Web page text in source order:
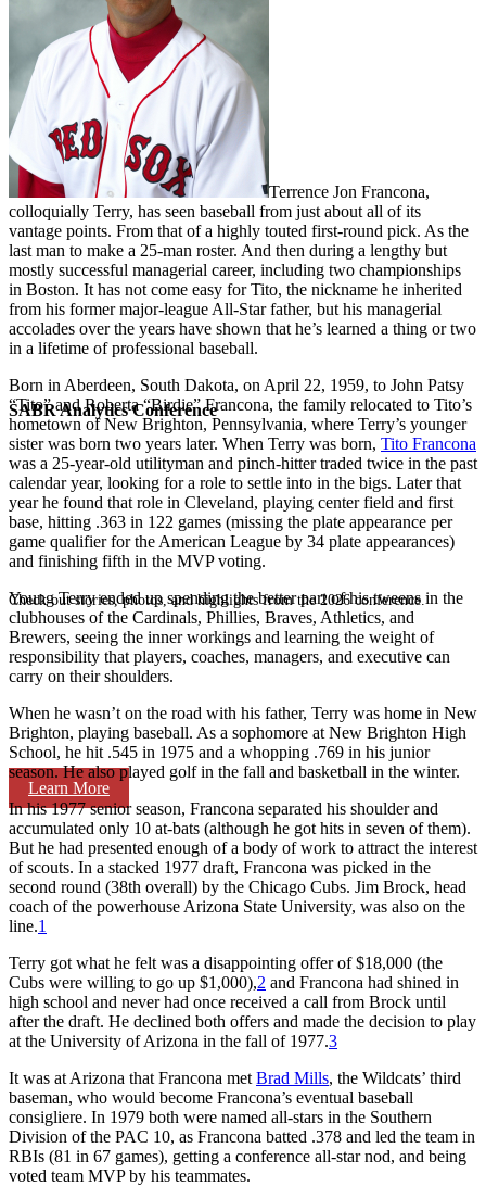
SABR Analytics Conference
Check out stories, photos, and highlights from the 2026 conference.
Learn More
Terrence Jon Francona,
colloquially Terry, has seen baseball from just about all of its
vantage points. From that of a highly touted first-round pick. As the
last man to make a 25-man roster. And then during a lengthy but
mostly successful managerial career, including two championships
in Boston. It has not come easy for Tito, the nickname he inherited
from his former major-league All-Star father, but his managerial
accolades over the years have shown that he’s learned a thing or two
in a lifetime of professional baseball.
Born in Aberdeen, South Dakota, on April 22, 1959, to John Patsy
“Tito” and Roberta “Birdie” Francona, the family relocated to Tito’s
hometown of New Brighton, Pennsylvania, where Terry’s younger
sister was born two years later. When Terry was born, Tito Francona
was a 25-year-old utilityman and pinch-hitter traded twice in the past
calendar year, looking for a role to settle into in the bigs. Later that
year he found that role in Cleveland, playing center field and first
base, hitting .363 in 122 games (missing the plate appearance per
game qualifier for the American League by 34 plate appearances)
and finishing fifth in the MVP voting.
Young Terry ended up spending the better part of his tweens in the
clubhouses of the Cardinals, Phillies, Braves, Athletics, and
Brewers, seeing the inner workings and learning the weight of
responsibility that players, coaches, managers, and executive can
carry on their shoulders.
When he wasn’t on the road with his father, Terry was home in New
Brighton, playing baseball. As a sophomore at New Brighton High
School, he hit .545 in 1975 and a whopping .769 in his junior
season. He also played golf in the fall and basketball in the winter.
In his 1977 senior season, Francona separated his shoulder and
accumulated only 10 at-bats (although he got hits in seven of them).
But he had presented enough of a body of work to attract the interest
of scouts. In a stacked 1977 draft, Francona was picked in the
second round (38th overall) by the Chicago Cubs. Jim Brock, head
coach of the powerhouse Arizona State University, was also on the
line.1
Terry got what he felt was a disappointing offer of $18,000 (the
Cubs were willing to go up $1,000),2 and Francona had shined in
high school and never had once received a call from Brock until
after the draft. He declined both offers and made the decision to play
at the University of Arizona in the fall of 1977.3
It was at Arizona that Francona met Brad Mills, the Wildcats’ third
baseman, who would become Francona’s eventual baseball
consigliere. In 1979 both were named all-stars in the Southern
Division of the PAC 10, as Francona batted .378 and led the team in
RBIs (81 in 67 games), getting a conference all-star nod, and being
voted team MVP by his teammates.